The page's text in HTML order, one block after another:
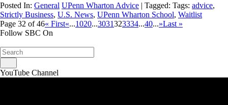
Posted In: General UPenn Wharton Advice | Tagged: Tags: advice,
Strictly Business, U.S. News, UPenn Wharton School, Waitlist
Page 32 of 46« First«...1020...3031323334...40...»Last »
Follow SBC On
YouTube Channel